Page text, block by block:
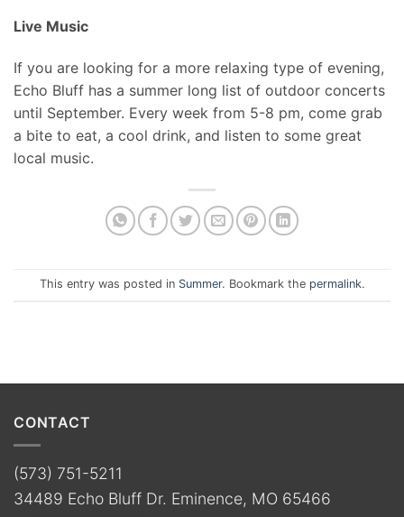
Live Music
If you are looking for a more relaxing type of evening,
Echo Bluff has a summer long list of outdoor concerts
until September. Every week from 5-8 pm, come grab
a bite to eat, a cool drink, and listen to some great
local music.
This entry was posted in Summer. Bookmark the permalink.
CONTACT
(573) 751-5211
34489 Echo Bluff Dr. Eminence, MO 65466